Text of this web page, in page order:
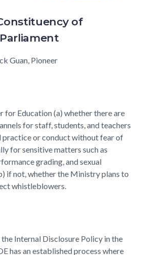
of
Guan, Pioneer
for Education (a) whether there are
for staff, students, and teachers
or conduct without fear of
for sensitive matters such as
grading, and sexual
if not, whether the Ministry plans to
whistleblowers.
Internal Disclosure Policy in the
has an established process where